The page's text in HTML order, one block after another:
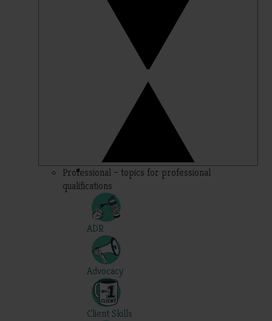
Professional – topics for professional
qualifications
ADR
Advocacy
Client Skills